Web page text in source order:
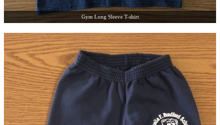
Gym Long Sleeve T-shirt